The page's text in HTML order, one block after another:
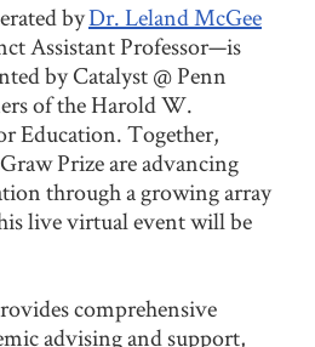
byDr. Leland McGee
Assistant Professor—is
by Catalyst @ Penn
of the Harold W.
Education. Together,
Prize are advancing
through a growing array
live virtual event will be
comprehensive
advising and support,